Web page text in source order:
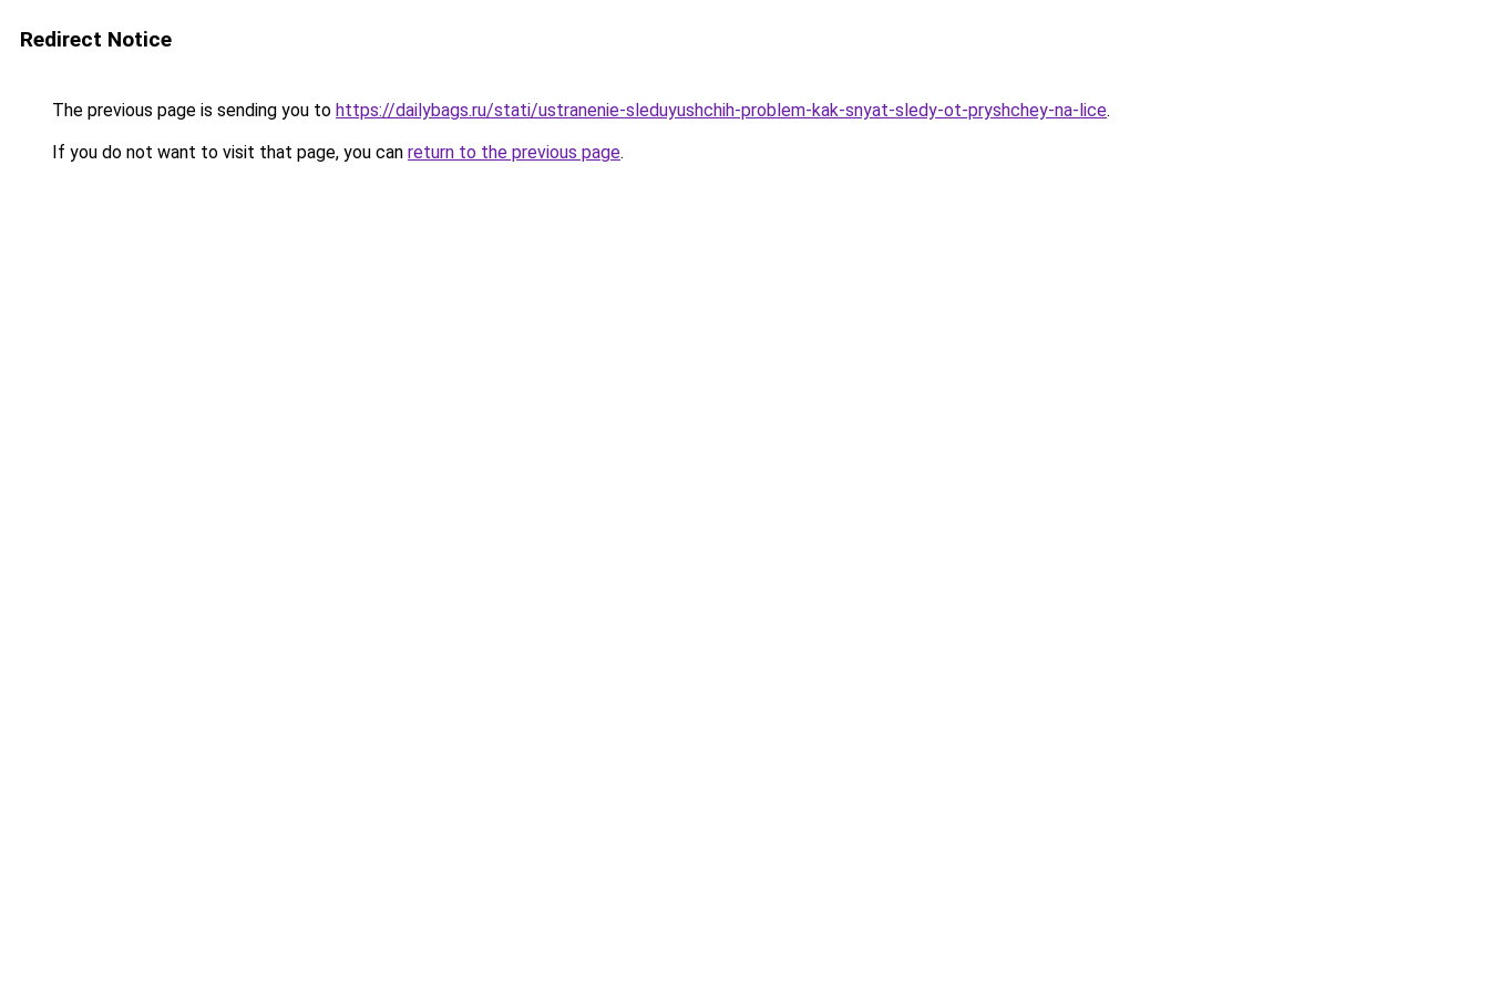
Redirect Notice
The previous page is sending you to https://dailybags.ru/stati/ustranenie-sleduyushchih-problem-kak-snyat-sledy-ot-pryshchey-na-lice.
If you do not want to visit that page, you can return to the previous page.